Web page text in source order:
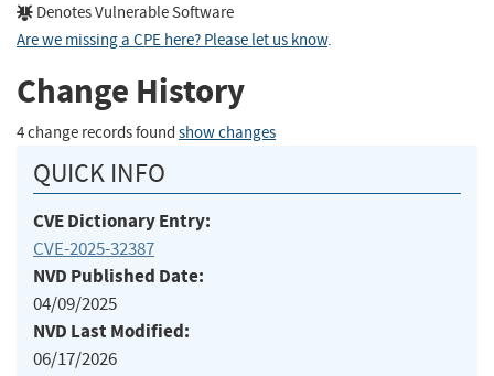
Denotes Vulnerable Software
Are we missing a CPE here? Please let us know.
Change History
4 change records found show changes
QUICK INFO
CVE Dictionary Entry:
CVE-2025-32387
NVD Published Date:
04/09/2025
NVD Last Modified:
06/17/2026